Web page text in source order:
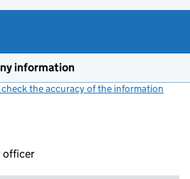
information
the accuracy of the information
officer